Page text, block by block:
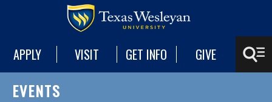
APPLY VISIT GET INFO GIVE
EVENTS